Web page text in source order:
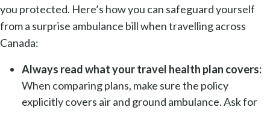
you protected. Here’s how you can safeguard yourself
from a surprise ambulance bill when travelling across
Canada:
Always read what your travel health plan covers:
When comparing plans, make sure the policy
explicitly covers air and ground ambulance. Ask for